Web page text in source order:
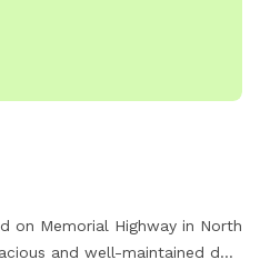
on Memorial Highway in North
and well-maintained dog